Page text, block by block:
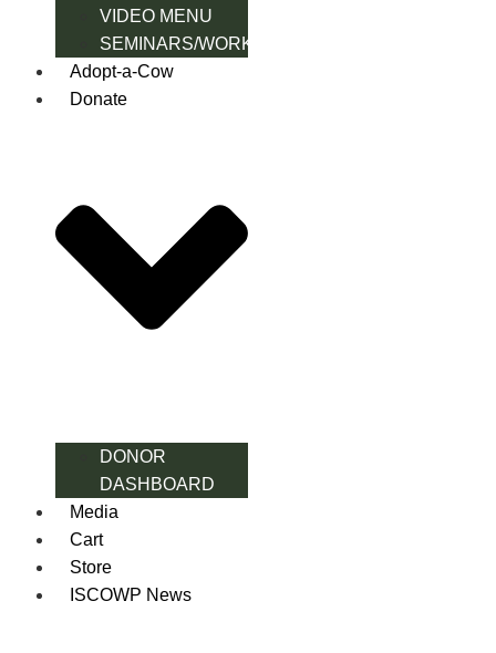
VIDEO MENU
SEMINARS/WORKSHOPS
Adopt-a-Cow
Donate
DONOR
DASHBOARD
Media
Cart
Store
ISCOWP News